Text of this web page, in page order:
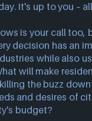
It's up to you –
is your call too,
decision has an
while also
will make
the buzz
and desires of
budget?